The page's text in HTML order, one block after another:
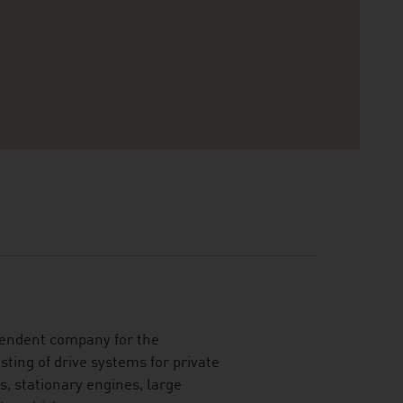
company for the
of drive systems for private
stationary engines, large